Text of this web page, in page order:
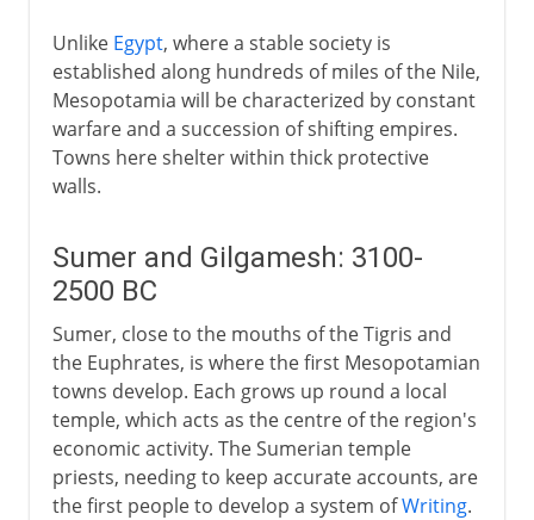
Unlike Egypt, where a stable society is
established along hundreds of miles of the Nile,
Mesopotamia will be characterized by constant
warfare and a succession of shifting empires.
Towns here shelter within thick protective
walls.
Sumer and Gilgamesh: 3100-
2500 BC
Sumer, close to the mouths of the Tigris and
the Euphrates, is where the first Mesopotamian
towns develop. Each grows up round a local
temple, which acts as the centre of the region's
economic activity. The Sumerian temple
priests, needing to keep accurate accounts, are
the first people to develop a system ofWriting.